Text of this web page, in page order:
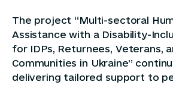
The project “Multi-sectoral
Assistance with a Disability-
for IDPs, Returnees, Veterans,
Communities in Ukraine”
delivering tailored support to